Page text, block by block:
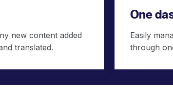
new content added
translated.
One
Easily
through